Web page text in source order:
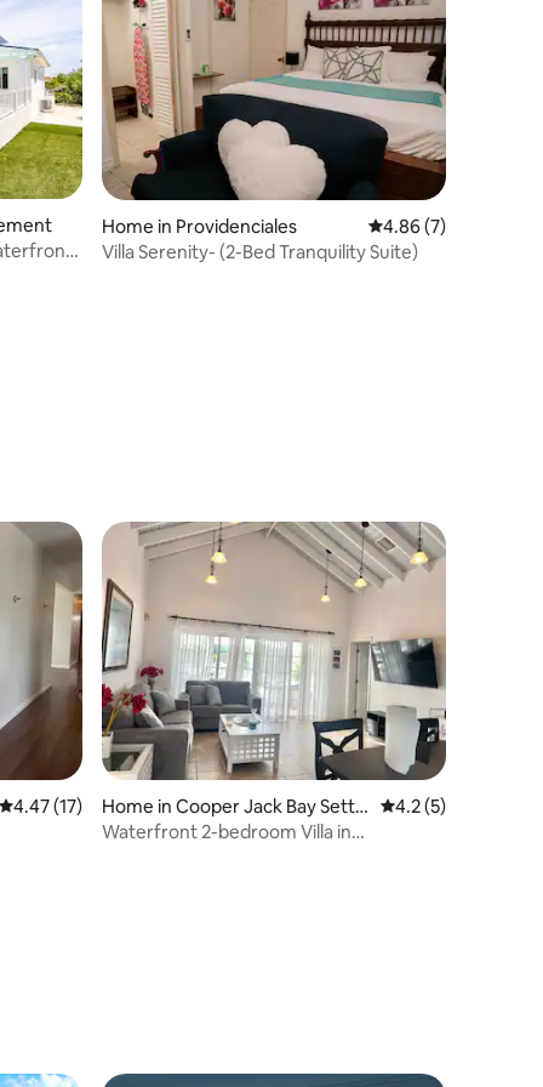
Home in Providenciales 4.86 out of 5
4.86 (7)
Villa Serenity- (2-Bed Tranquility Suite)
4.47 out of 5 average rating, 17 reviews
4.47 (17)
Home in Cooper Jack Bay Settle
ment
4.2 out of 5
4.2 (5)
Waterfront 2-bedroom Villa in